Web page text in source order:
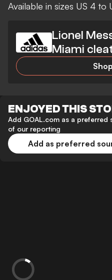
Available in sizes US 4 to
Lionel
Miami
ENJOYED THIS
Add GOAL.com as a
of our reporting
Add as preferred